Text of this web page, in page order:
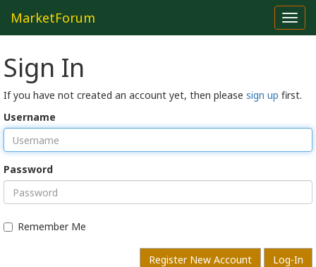
MarketForum
Sign In
If you have not created an account yet, then please sign up first.
Username
Password
Remember Me
Register New Account Log-In